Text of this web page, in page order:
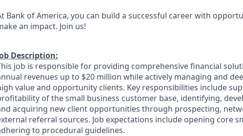
Bank of America, you can build a successful career with
an impact. Join us!
Description:
job is responsible for providing comprehensive financial
revenues up to $20 million while actively managing and
value and opportunity clients. Key responsibilities include
of the small business customer base, identifying,
acquiring new client opportunities through prospecting,
referral sources. Job expectations include opening core
to procedural guidelines.